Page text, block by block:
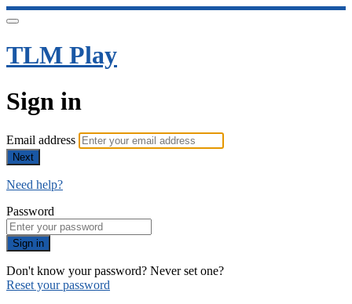
TLM Play
Sign in
Email address
Next
Need help?
Password
Sign in
Don't know your password? Never set one?
Reset your password